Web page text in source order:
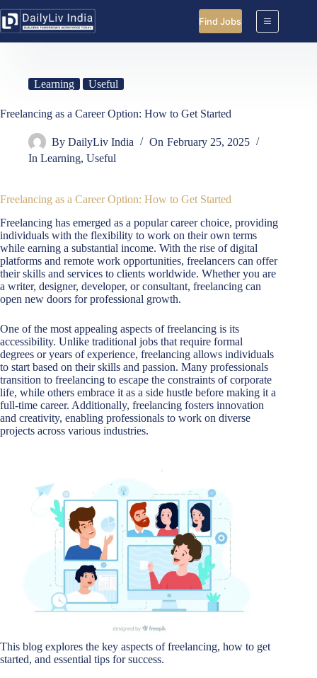
to
content
Find Jobs
Learning Useful
Freelancing as a Career Option: How to Get Started
By DailyLiv India On February 25, 2025
In Learning,Useful
Freelancing as a Career Option: How to Get Started
Freelancing has emerged as a popular career choice, providing
individuals with the flexibility to work on their own terms
while earning a substantial income. With the rise of digital
platforms and remote work opportunities, freelancers can offer
their skills and services to clients worldwide. Whether you are
a writer, designer, developer, or consultant, freelancing can
open new doors for professional growth.
One of the most appealing aspects of freelancing is its
accessibility. Unlike traditional jobs that require formal
degrees or years of experience, freelancing allows individuals
to start based on their skills and passion. Many professionals
transition to freelancing to escape the constraints of corporate
life, while others embrace it as a side hustle before making it a
full-time career. Additionally, freelancing fosters innovation
and creativity, enabling professionals to work on diverse
projects across various industries.
This blog explores the key aspects of freelancing, how to get
started, and essential tips for success.